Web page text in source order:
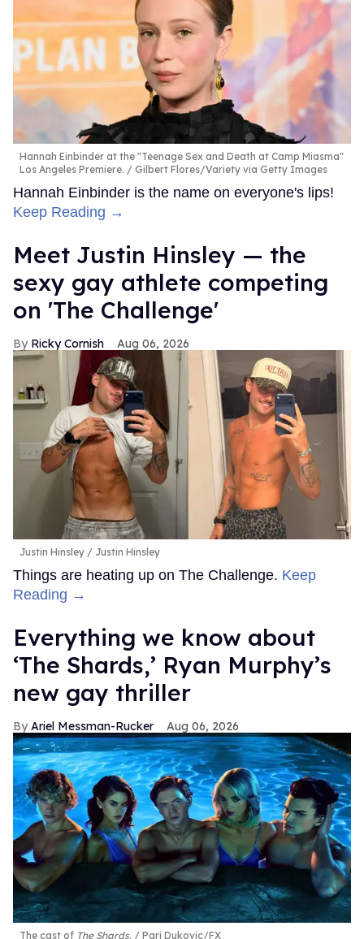
Hannah Einbinder at the "Teenage Sex and Death at Camp Miasma"
Los Angeles Premiere.
Gilbert Flores/Variety via Getty Images
Hannah Einbinder is the name on everyone's lips!
Keep Reading →
Meet Justin Hinsley — the
sexy gay athlete competing
on 'The Challenge'
Ricky Cornish Aug 06, 2026
Justin Hinsley Justin Hinsley
Things are heating up on The Challenge. Keep
Reading →
Everything we know about
‘The Shards,’ Ryan Murphy’s
new gay thriller
Ariel Messman-Rucker Aug 06, 2026
The cast of The Shards. Pari Dukovic/FX